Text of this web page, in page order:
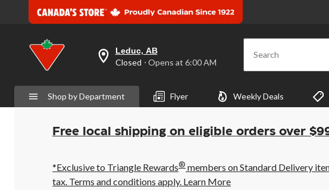
your
is
Leduc,
AB,
Closed,
Opens
6:00
AM
click
Leduc, AB
Closed ⋅ Opens at 6:00 AM Search
Shop by Department Flyer Weekly Deals
Free local shipping on eligible orders over
*Exclusive to Triangle Rewards® members on Standard Delivery
tax. Terms and conditions apply. Learn More